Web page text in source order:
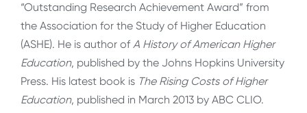
“Outstanding Research Achievement Award” from
the Association for the Study of Higher Education
(ASHE). He is author of A History of American Higher
Education, published by the Johns Hopkins University
Press. His latest book is The Rising Costs of Higher
Education, published in March 2013 by ABC CLIO.